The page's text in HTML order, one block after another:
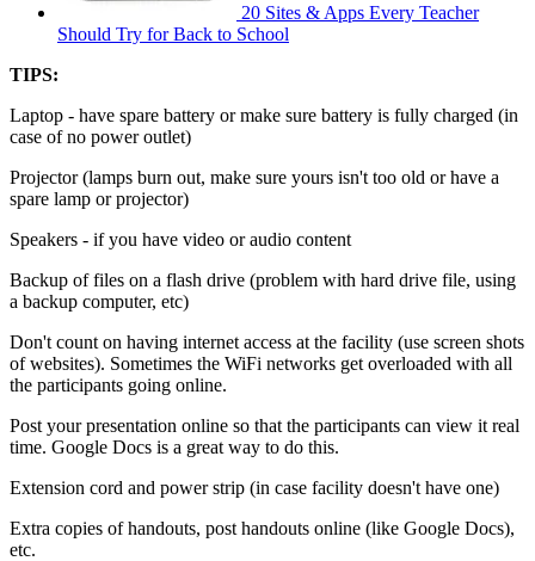
20 Sites & Apps Every Teacher
Should Try for Back to School
TIPS:
Laptop - have spare battery or make sure battery is fully charged (in
case of no power outlet)
Projector (lamps burn out, make sure yours isn't too old or have a
spare lamp or projector)
Speakers - if you have video or audio content
Backup of files on a flash drive (problem with hard drive file, using
a backup computer, etc)
Don't count on having internet access at the facility (use screen shots
of websites). Sometimes the WiFi networks get overloaded with all
the participants going online.
Post your presentation online so that the participants can view it real
time. Google Docs is a great way to do this.
Extension cord and power strip (in case facility doesn't have one)
Extra copies of handouts, post handouts online (like Google Docs),
etc.